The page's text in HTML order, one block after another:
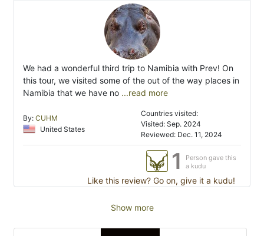
We had a wonderful third trip to Namibia with Prev! On
this tour, we visited some of the out of the way places in
Namibia that we have no ...read more
By: CUHM
United States
Countries visited:
Visited: Sep. 2024
Reviewed: Dec. 11, 2024
1
Person gave this
a kudu
Like this review? Go on, give it a kudu!
Show more